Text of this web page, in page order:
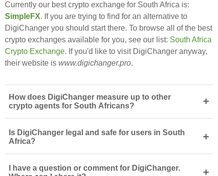
Currently our best crypto exchange for South Africa is:
SimpleFX. If you are trying to find for an alternative to
DigiChanger you should start there. To browse all of the best
crypto exchanges available for you, see our list: South Africa
Crypto Exchange. If you'd like to visit DigiChanger anyway,
their website is www.digichanger.pro.
How does DigiChanger measure up to other
crypto agents for South Africans?
+
Is DigiChanger legal and safe for users in South
Africa?
+
I have a question or comment for DigiChanger.
+